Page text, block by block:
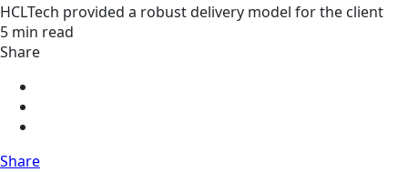
HCLTech provided a robust delivery model for the client
5 min read
Share
Share